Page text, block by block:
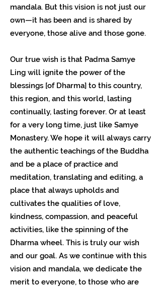
mandala. But this vision is not just our
own—it has been and is shared by
everyone, those alive and those gone.
Our true wish is that Padma Samye
Ling will ignite the power of the
blessings [of Dharma] to this country,
this region, and this world, lasting
continually, lasting forever. Or at least
for a very long time, just like Samye
Monastery. We hope it will always carry
the authentic teachings of the Buddha
and be a place of practice and
meditation, translating and editing, a
place that always upholds and
cultivates the qualities of love,
kindness, compassion, and peaceful
activities, like the spinning of the
Dharma wheel. This is truly our wish
and our goal. As we continue with this
vision and mandala, we dedicate the
merit to everyone, to those who are